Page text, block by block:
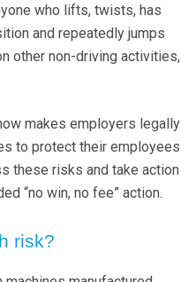
who lifts, twists, has
and repeatedly jumps
other non-driving activities,
makes employers legally
to protect their employees
these risks and take action
“no win, no fee” action.
risk?